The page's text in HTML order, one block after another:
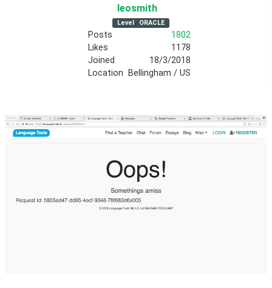
leosmith
Level ORACLE
Posts
1802
Likes
1178
Joined
18/3/2018
Location
Bellingham / US